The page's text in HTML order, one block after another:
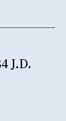
J.D.